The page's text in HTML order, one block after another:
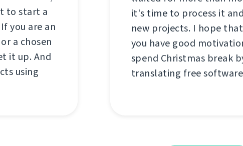
to start a
you are an
a chosen
it up. And
using
it's time to process it
new projects. I hope
you have good
spend Christmas break
translating free